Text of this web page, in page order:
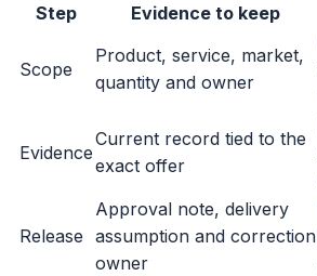
Step Evidence to keep
Scope
Product, service, market,
quantity and owner
Evidence
Current record tied to the
exact offer
Release
Approval note, delivery
assumption and correction
owner